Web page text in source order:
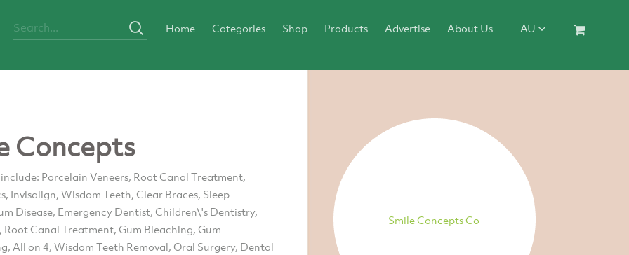
Home Categories Shop Products Advertise About Us AU
Concepts
Porcelain Veneers, Root Canal Treatment,
Invisalign, Wisdom Teeth, Clear Braces, Sleep
Disease, Emergency Dentist, Children\'s Dentistry,
Root Canal Treatment, Gum Bleaching, Gum
All on 4, Wisdom Teeth Removal, Oral Surgery, Dental
Smile Concepts Co